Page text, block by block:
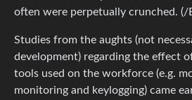
often were perpetually crunched. (/
Studies from the aughts (not
development) regarding the effect
tools used on the workforce (e.g.
monitoring and keylogging) came